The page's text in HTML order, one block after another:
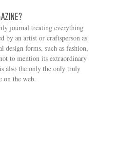
journal treating everything
by an artist or craftsperson as
forms, such as fashion,
to mention its extraordinary
also the only the only truly
on the web.